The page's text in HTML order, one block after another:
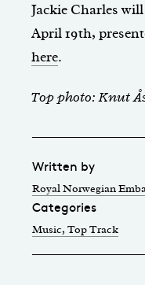
Jackie Charles
April 19th,
here.
Top photo: Knut
Written by
Royal Norwegian
Categories
Music, Top Track